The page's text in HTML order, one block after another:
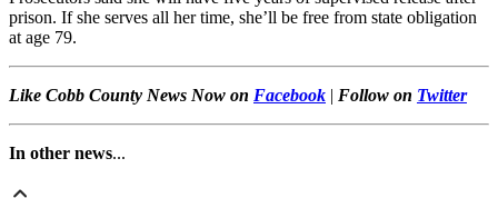
prison. If she serves all her time, she’ll be free from state obligation
at age 79.
Like Cobb County News Now on Facebook | Follow on Twitter
In other news...